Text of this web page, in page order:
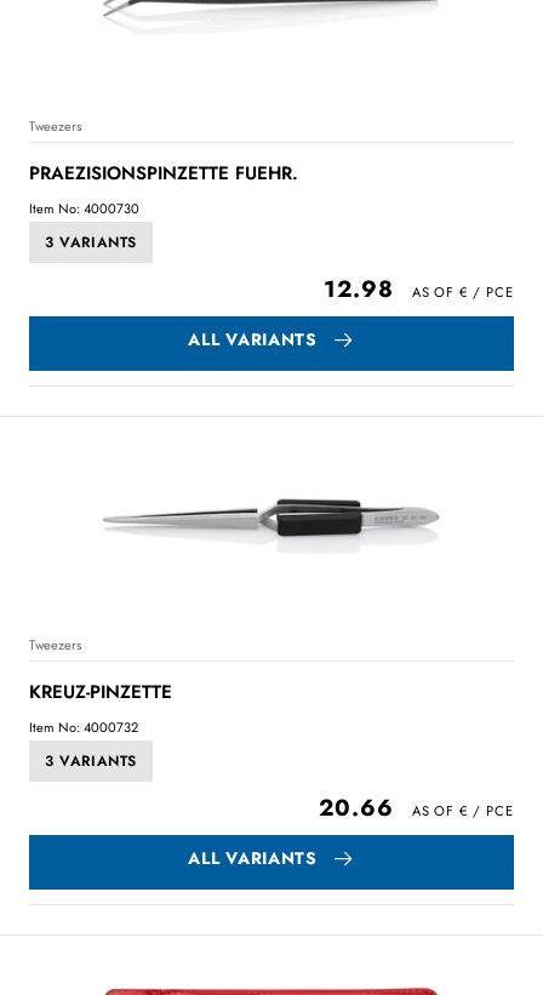
Tweezers
PRAEZISIONSPINZETTE FUEHR.
Item No: 4000730
3 VARIANTS
12.98
ALL VARIANTS
Tweezers
KREUZ-PINZETTE
Item No: 4000732
3 VARIANTS
20.66
ALL VARIANTS